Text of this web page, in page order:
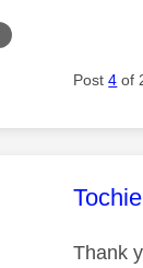
Post4 of
This
Thank